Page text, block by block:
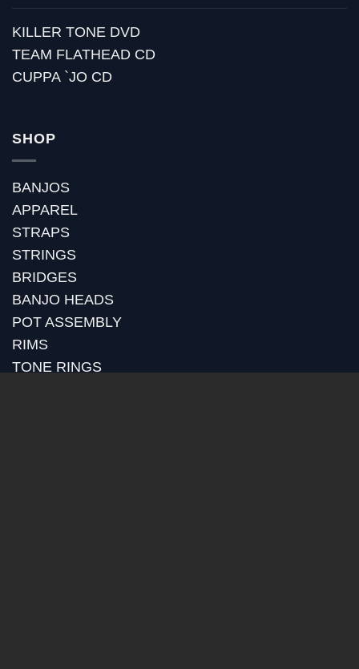
KILLER TONE DVD
TEAM FLATHEAD CD
CUPPA `JO CD
SHOP
BANJOS
APPAREL
STRAPS
STRINGS
BRIDGES
BANJO HEADS
POT ASSEMBLY
RIMS
TONE RINGS